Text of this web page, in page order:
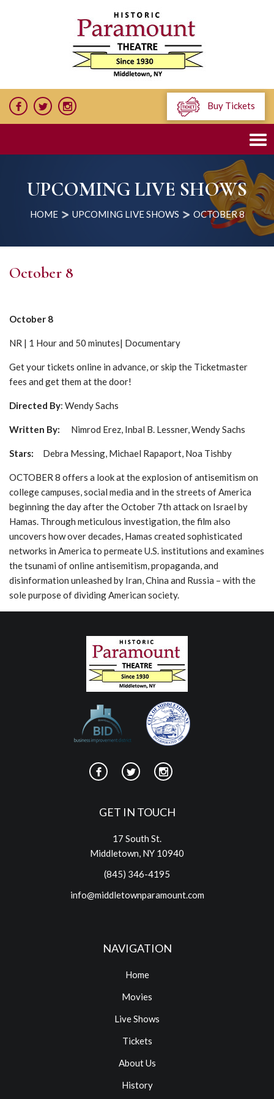
Buy Tickets
UPCOMING LIVE SHOWS
HOME UPCOMING LIVE SHOWS OCTOBER 8
October 8
October 8
NR | 1 Hour and 50 minutes| Documentary
Get your tickets online in advance, or skip the Ticketmaster
fees and get them at the door!
Directed By: Wendy Sachs
Written By: Nimrod Erez, Inbal B. Lessner, Wendy Sachs
Stars: Debra Messing, Michael Rapaport, Noa Tishby
OCTOBER 8 offers a look at the explosion of antisemitism on
college campuses, social media and in the streets of America
beginning the day after the October 7th attack on Israel by
Hamas. Through meticulous investigation, the film also
uncovers how over decades, Hamas created sophisticated
networks in America to permeate U.S. institutions and examines
the tsunami of online antisemitism, propaganda, and
disinformation unleashed by Iran, China and Russia – with the
sole purpose of dividing American society.
GET IN TOUCH
17 South St.
Middletown, NY 10940
(845) 346-4195
info@middletownparamount.com
NAVIGATION
Home
Movies
Live Shows
Tickets
About Us
History